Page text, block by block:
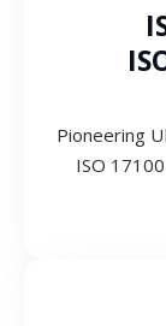
Pioneering
ISO